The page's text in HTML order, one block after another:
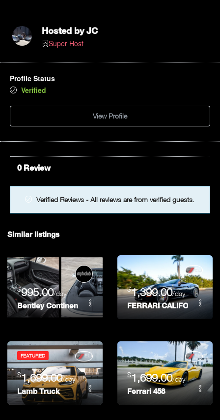
Hosted byJC
Super Host
Profile Status
Verified
View Profile
0 Review
Verified Reviews - All reviews are from verified guests.
Similar listings
$995.00/day
Bentley Continental GTC
$1,399.00/day
FERRARI CALIFORNIA
FEATURED
$1,699.00/day
Lamb Truck
$1,699.00/day
Ferrari 458